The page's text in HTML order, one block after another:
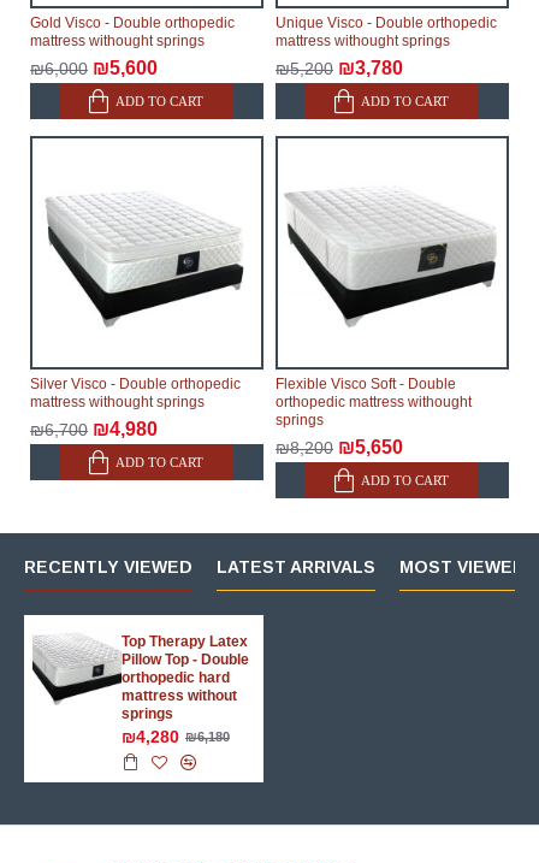
Gold Visco - Double orthopedic
mattress withought springs
₪6,000 ₪5,600
ADD TO CART
Unique Visco - Double orthopedic
mattress withought springs
₪5,200 ₪3,780
ADD TO CART
Silver Visco - Double orthopedic
mattress withought springs
₪6,700 ₪4,980
ADD TO CART
Flexible Visco Soft - Double
orthopedic mattress withought
springs
₪8,200 ₪5,650
ADD TO CART
RECENTLY VIEWED LATEST ARRIVALS MOST VIEWED
Top Therapy Latex
Pillow Top - Double
orthopedic hard
mattress without
springs
₪4,280 ₪6,180